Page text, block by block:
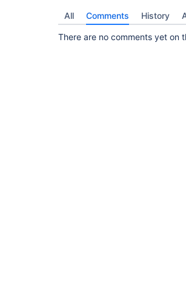
All Comments History
There are no comments yet on